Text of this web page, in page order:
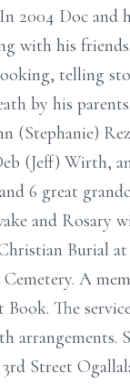
Doc and
with his
telling
by his
(Stephanie)
(Jeff) Wirth,
6 great
and Rosary
Burial at
A
The
Street